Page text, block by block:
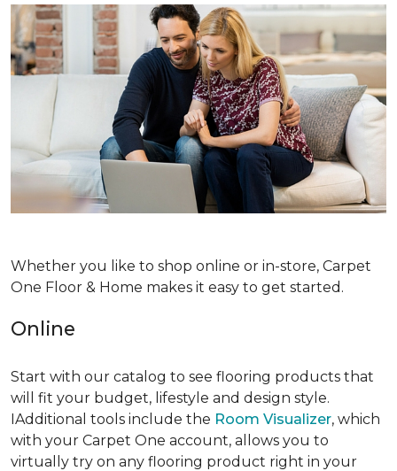
Whether you like to shop online or in-store, Carpet
One Floor & Home makes it easy to get started.
Online
Start with our catalog to see flooring products that
will fit your budget, lifestyle and design style.
IAdditional tools include the Room Visualizer, which
with your Carpet One account, allows you to
virtually try on any flooring product right in your